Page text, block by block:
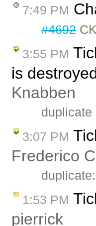
7:49 PM
#4692
3:55 PM
is
Knabben
duplicate
3:07 PM
Frederico
1:53 PM
pierrick